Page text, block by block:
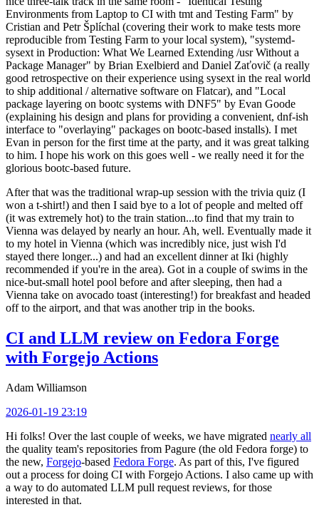
Environments from Laptop to CI with tmt and Testing Farm" by
Cristian and Petr Šplíchal (covering their work to make tests more
reproducible from Testing Farm to your local system), "systemd-
sysext in Production: What We Learned Extending /usr Without a
Package Manager" by Brian Exelbierd and Daniel Zaťovič (a really
good retrospective on their experience using sysext in the real world
to ship additional / alternative software on Flatcar), and "Local
package layering on bootc systems with DNF5" by Evan Goode
(explaining his design and plans for providing a convenient, dnf-ish
interface to "overlaying" packages on bootc-based installs). I met
Evan in person for the first time at the party, and it was great talking
to him. I hope his work on this goes well - we really need it for the
glorious bootc-based future.
After that was the traditional wrap-up session with the trivia quiz (I
won a t-shirt!) and then I said bye to a lot of people and melted off
(it was extremely hot) to the train station...to find that my train to
Vienna was delayed by nearly an hour. Ah, well. Eventually made it
to my hotel in Vienna (which was incredibly nice, just wish I'd
stayed there longer...) and had an excellent dinner at Iki (highly
recommended if you're in the area). Got in a couple of swims in the
nice-but-small hotel pool before and after sleeping, then had a
Vienna take on avocado toast (interesting!) for breakfast and headed
off to the airport, and that was another trip in the books.
CI and LLM review on Fedora Forge
with Forgejo Actions
Adam Williamson
2026-01-19 23:19
Hi folks! Over the last couple of weeks, we have migrated nearly all
the quality team's repositories from Pagure (the old Fedora forge) to
the new, Forgejo-based Fedora Forge. As part of this, I've figured
out a process for doing CI with Forgejo Actions. I also came up with
a way to do automated LLM pull request reviews, for those
interested in that.